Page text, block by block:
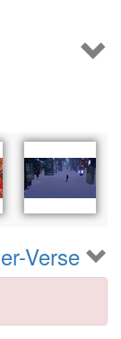
Verse